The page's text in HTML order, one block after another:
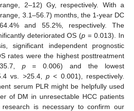
2–12) Gy, respectively. With a
3.1–56.7) months, the 1-year DC
and 55.2%, respectively. The
deteriorated OS (p = 0.013). In
significant independent prognostic
rates were the highest posttreatment
p= 0.006) and the lowest
vs. >25.4, p< 0.001), respectively.
serum PLR might be helpfully used
of DM in unresectable HCC patients
research is necessary to confirm our